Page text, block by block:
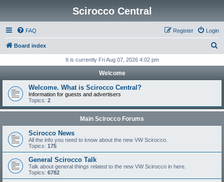
Scirocco Central
FAQ Login
Register
Board index
r
h
It is currently Fri Aug 07, 2026 4:02 pm
Welcome
Welcome. What is Scirocco Central?
Information for guests and advertisers
Topics: 2
Main Scirocco Forums
Scirocco News
All the info you need to know about the new VW Scirocco.
Topics: 175
General Scirocco Talk
Talk about general things related to the new VW Scirocco in here.
Topics: 6782